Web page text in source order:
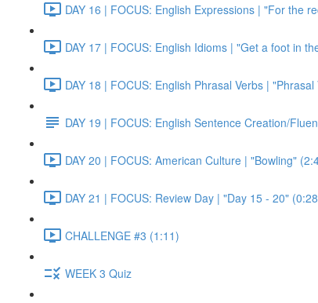
DAY 16 | FOCUS: English Expressions | "For the
DAY 17 | FOCUS: English Idioms | "Get a foot in
DAY 18 | FOCUS: English Phrasal Verbs |
DAY 19 | FOCUS: English Sentence Creation/
DAY 20 | FOCUS: American Culture | "Bowling"
DAY 21 | FOCUS: Review Day | "Day 15 - 20"
CHALLENGE #3 (1:11)
WEEK 3 Quiz